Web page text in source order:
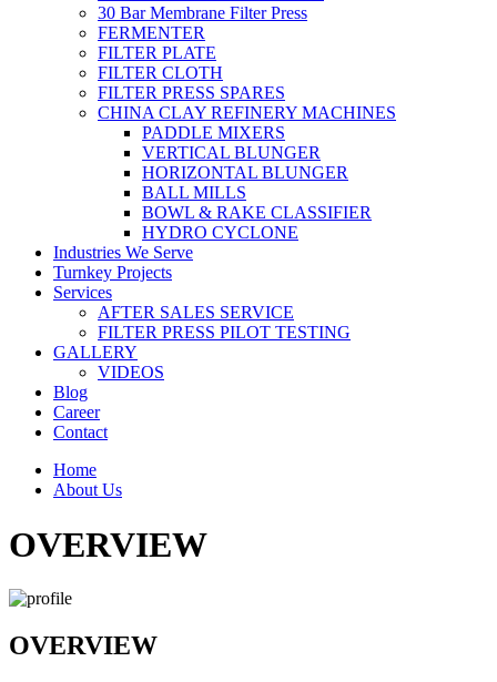
30 Bar Membrane Filter Press
FERMENTER
FILTER PLATE
FILTER CLOTH
FILTER PRESS SPARES
CHINA CLAY REFINERY MACHINES
PADDLE MIXERS
VERTICAL BLUNGER
HORIZONTAL BLUNGER
BALL MILLS
BOWL & RAKE CLASSIFIER
HYDRO CYCLONE
Industries We Serve
Turnkey Projects
Services
AFTER SALES SERVICE
FILTER PRESS PILOT TESTING
GALLERY
VIDEOS
Blog
Career
Contact
Home
About Us
OVERVIEW
OVERVIEW